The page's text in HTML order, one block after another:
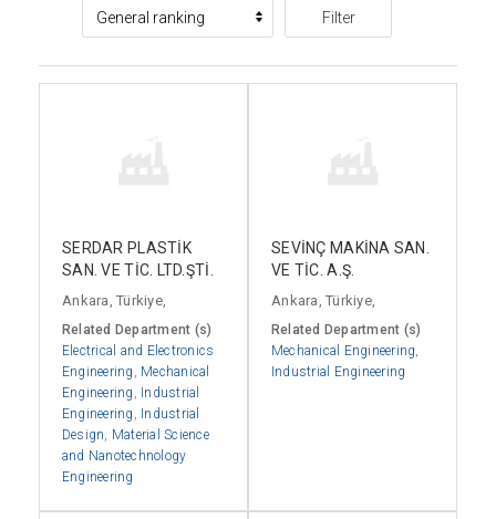
Filter
SERDAR PLASTİK
SAN. VE TİC. LTD.ŞTİ.
Ankara, Türkiye,
Related Department (s)
Electrical and Electronics
Engineering
Mechanical
Engineering
Industrial
Engineering
Industrial
Design
Material Science
and Nanotechnology
Engineering
SEVİNÇ MAKİNA SAN.
VE TİC. A.Ş.
Ankara, Türkiye,
Related Department (s)
Mechanical Engineering
Industrial Engineering